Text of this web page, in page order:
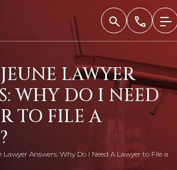
LAWYER
WHY DO I NEED
TO FILE A
Answers: Why Do I Need A Lawyer to File a